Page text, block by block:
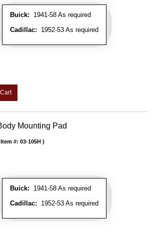
Buick: 1941-58 As required
Cadillac: 1952-53 As required
Mounting Pad
Buick: 1941-58 As required
Cadillac: 1952-53 As required
Item #: 03-105H